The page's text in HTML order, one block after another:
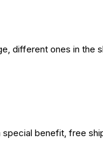
different ones in the
benefit, free